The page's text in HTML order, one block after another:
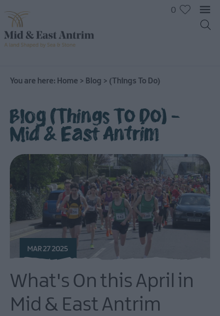
0
You are here: Home > Blog > (Things To Do)
Blog (Things To Do) -
Mid & East Antrim
MAR 27 2025
What's On this April in
Mid & East Antrim